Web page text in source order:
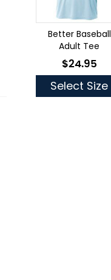
Better Baseball
Adult Tee
As low as
$24.95
Select Size